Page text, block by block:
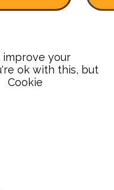
improve your
ok with this, but
Cookie